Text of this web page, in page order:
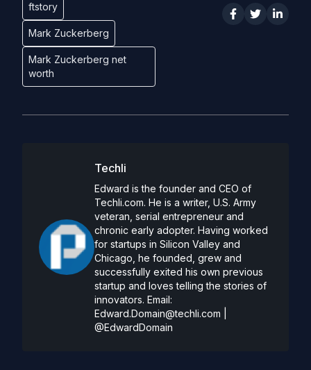
ftstory
Mark Zuckerberg
Mark Zuckerberg net
worth
Techli
Edward is the founder and CEO of
Techli.com. He is a writer, U.S. Army
veteran, serial entrepreneur and
chronic early adopter. Having worked
for startups in Silicon Valley and
Chicago, he founded, grew and
successfully exited his own previous
startup and loves telling the stories of
innovators. Email:
Edward.Domain@techli.com
@EdwardDomain